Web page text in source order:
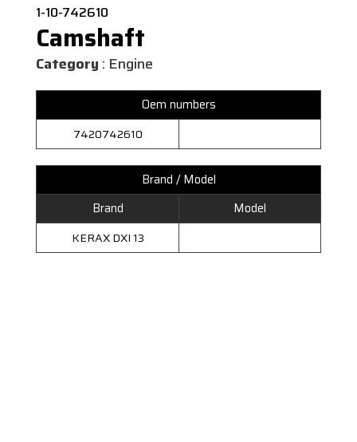
1-10-742610
Camshaft
Category : Engine
Oem numbers
7420742610
Brand / Model
Brand
Model
KERAX DXI 13